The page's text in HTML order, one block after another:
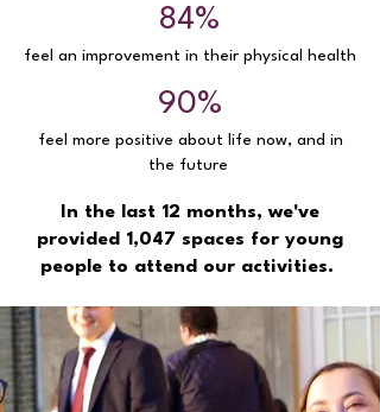
84%
feel an improvement in their physical health
90%
feel more positive about life now, and in
the future
In the last 12 months, we've
provided 1,047 spaces for young
people to attend our activities.